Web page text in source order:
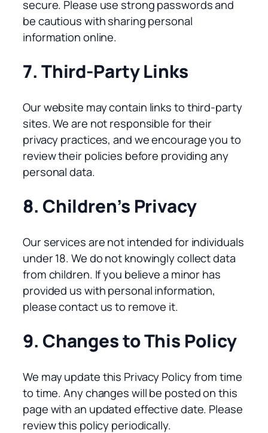
secure. Please use strong passwords and
be cautious with sharing personal
information online.
7. Third-Party Links
Our website may contain links to third-party
sites. We are not responsible for their
privacy practices, and we encourage you to
review their policies before providing any
personal data.
8. Children’s Privacy
Our services are not intended for individuals
under 18. We do not knowingly collect data
from children. If you believe a minor has
provided us with personal information,
please contact us to remove it.
9. Changes to This Policy
We may update this Privacy Policy from time
to time. Any changes will be posted on this
page with an updated effective date. Please
review this policy periodically.